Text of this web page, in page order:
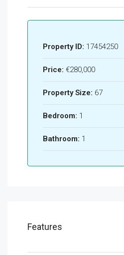
Property ID: 17454250
Price: €280,000
Property Size: 67
Bedroom: 1
Bathroom: 1
Features